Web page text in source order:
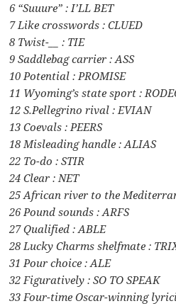
6 “Suuure” : I’LL BET
7 Like crosswords : CLUED
8 Twist-__ : TIE
9 Saddlebag carrier : ASS
10 Potential : PROMISE
11 Wyoming’s state sport :
12 S.Pellegrino rival : EVIAN
13 Coevals : PEERS
18 Misleading handle : ALIAS
22 To-do : STIR
24 Clear : NET
25 African river to the
26 Pound sounds : ARFS
27 Qualified : ABLE
28 Lucky Charms shelfmate :
31 Pour choice : ALE
32 Figuratively : SO TO SPEAK
33 Four-time Oscar-winning